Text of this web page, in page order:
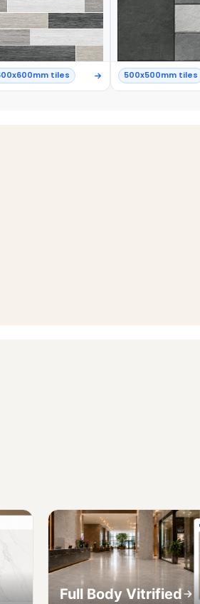
tiles 500x500mm tiles
Full Body Vitrified